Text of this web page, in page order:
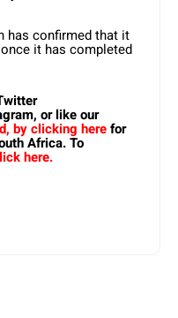
has confirmed that it
it has completed
or like our
by clicking herefor
Africa. To
here.